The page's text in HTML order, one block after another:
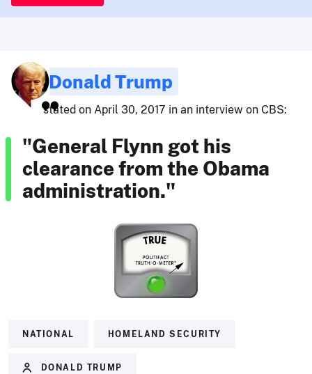
Donald Trump
stated on April 30, 2017 in an interview on CBS:
"General Flynn got his
clearance from the Obama
administration."
NATIONAL HOMELAND SECURITY
DONALD TRUMP